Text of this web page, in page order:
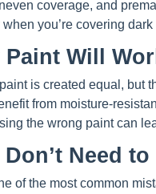
coverage, and
you’re covering
Paint Will
is created equal,
from moisture-
the wrong paint can
Need
of the most common